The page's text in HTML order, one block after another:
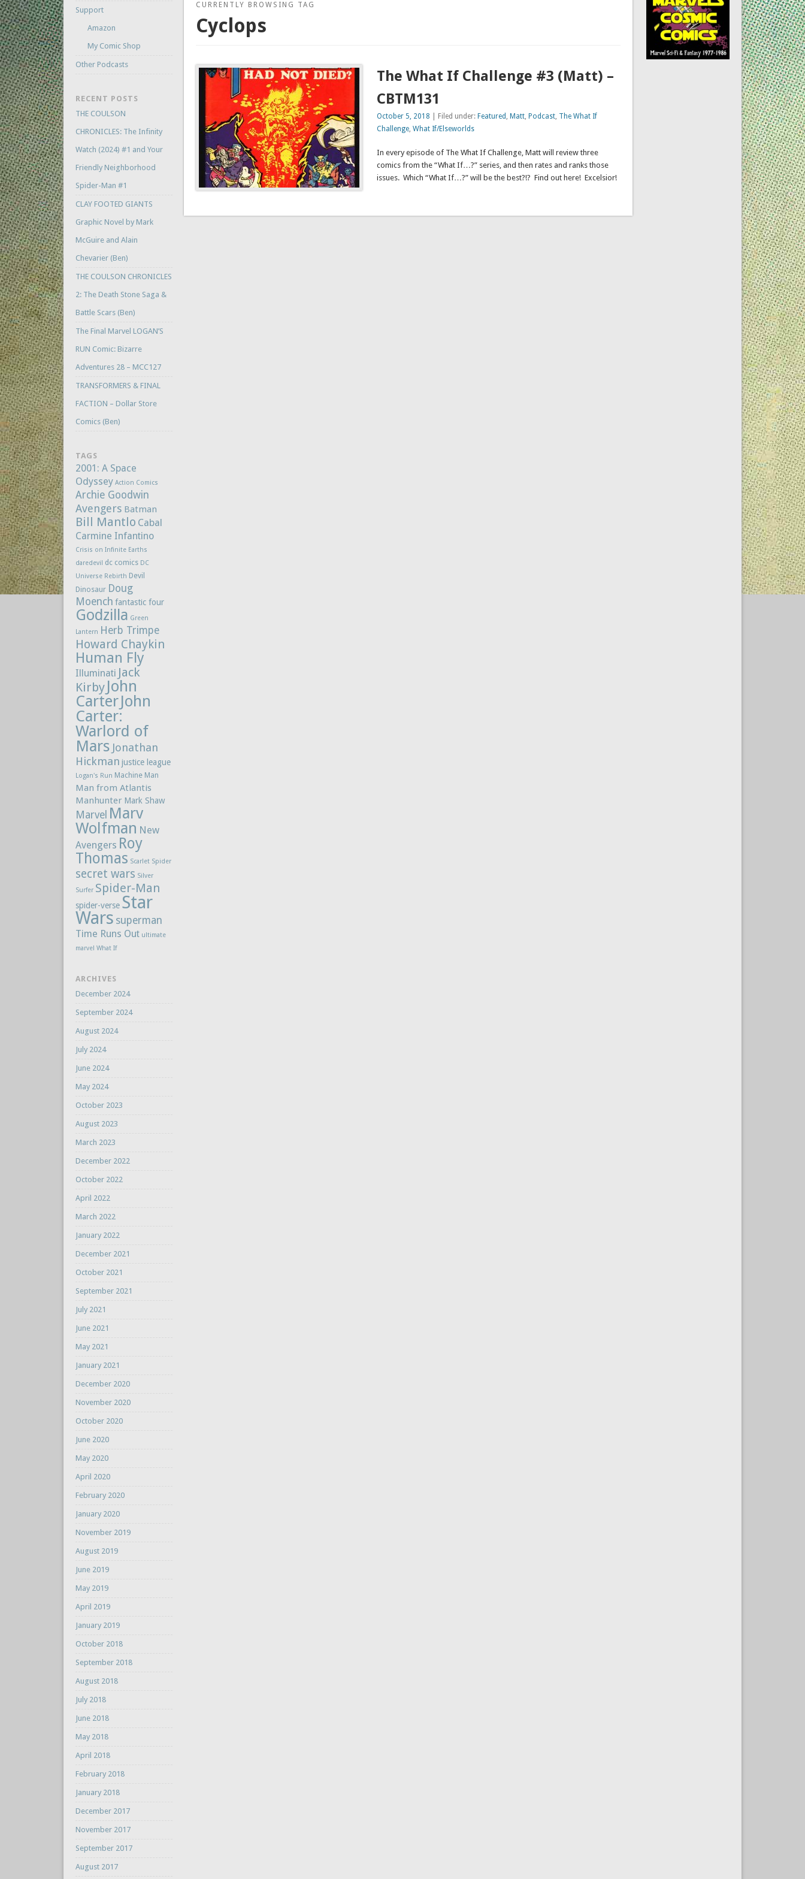
CURRENTLY BROWSING TAG
Cyclops
The What If Challenge #3 (Matt) –
CBTM131
October 5, 2018 | Filed under: Featured , Matt, Podcast, The What If
Challenge, What If/Elseworlds
In every episode of The What If Challenge, Matt will review three
comics from the “What If…?” series, and then rates and ranks those
issues. Which “What If…?” will be the best?!? Find out here! Excelsior!
Support
Amazon
My Comic Shop
Other Podcasts
RECENT POSTS
THE COULSON
CHRONICLES: The Infinity
Watch (2024) #1 and Your
Friendly Neighborhood
Spider-Man #1
CLAY FOOTED GIANTS
Graphic Novel by Mark
McGuire and Alain
Chevarier (Ben)
THE COULSON CHRONICLES
2: The Death Stone Saga &
Battle Scars (Ben)
The Final Marvel LOGAN’S
RUN Comic: Bizarre
Adventures 28 – MCC127
TRANSFORMERS & FINAL
FACTION – Dollar Store
Comics (Ben)
TAGS
2001: A Space
Odyssey Action Comics
Archie Goodwin
Avengers Batman
Bill Mantlo Cabal
Carmine Infantino
Crisis on Infinite Earths
daredevil
dc comics DC
Universe Rebirth Devil
Dinosaur Doug
Moench fantastic four
Godzilla Green
Lantern Herb Trimpe
Howard Chaykin
Human Fly
Illuminati Jack
Kirby John
CarterJohn
Carter:
Warlord of
Mars Jonathan
Hickman justice league
Logan's Run Machine Man
Man from Atlantis
Manhunter Mark Shaw
Marvel Marv
Wolfman New
Avengers Roy
Thomas Scarlet Spider
secret wars Silver
Surfer Spider-Man
spider-verse Star
Wars superman
Time Runs Out ultimate
marvel What If
ARCHIVES
December 2024
September 2024
August 2024
July 2024
June 2024
May 2024
October 2023
August 2023
March 2023
December 2022
October 2022
April 2022
March 2022
January 2022
December 2021
October 2021
September 2021
July 2021
June 2021
May 2021
January 2021
December 2020
November 2020
October 2020
June 2020
May 2020
April 2020
February 2020
January 2020
November 2019
August 2019
June 2019
May 2019
April 2019
January 2019
October 2018
September 2018
August 2018
July 2018
June 2018
May 2018
April 2018
February 2018
January 2018
December 2017
November 2017
September 2017
August 2017